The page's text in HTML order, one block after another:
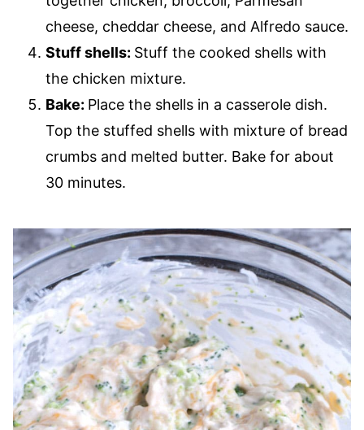
cheese, cheddar cheese, and Alfredo sauce.
Stuff shells: Stuff the cooked shells with
the chicken mixture.
Bake: Place the shells in a casserole dish.
Top the stuffed shells with mixture of bread
crumbs and melted butter. Bake for about
30 minutes.